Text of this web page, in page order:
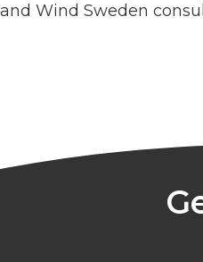
Wind Sweden